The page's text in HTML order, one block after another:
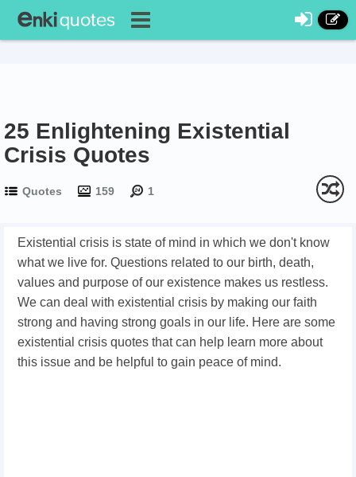
25 Enlightening Existential
Crisis Quotes
Quotes 159 1
Existential crisis is state of mind in which we don't know
what we live for. Questions related to our birth, death,
values and purpose of our existence makes us restless.
We can deal with existential crisis by making our faith
strong and having strong goals in our life. Here are some
existential crisis quotes that can help learn more about
this issue and be helpful to gain peace of mind.